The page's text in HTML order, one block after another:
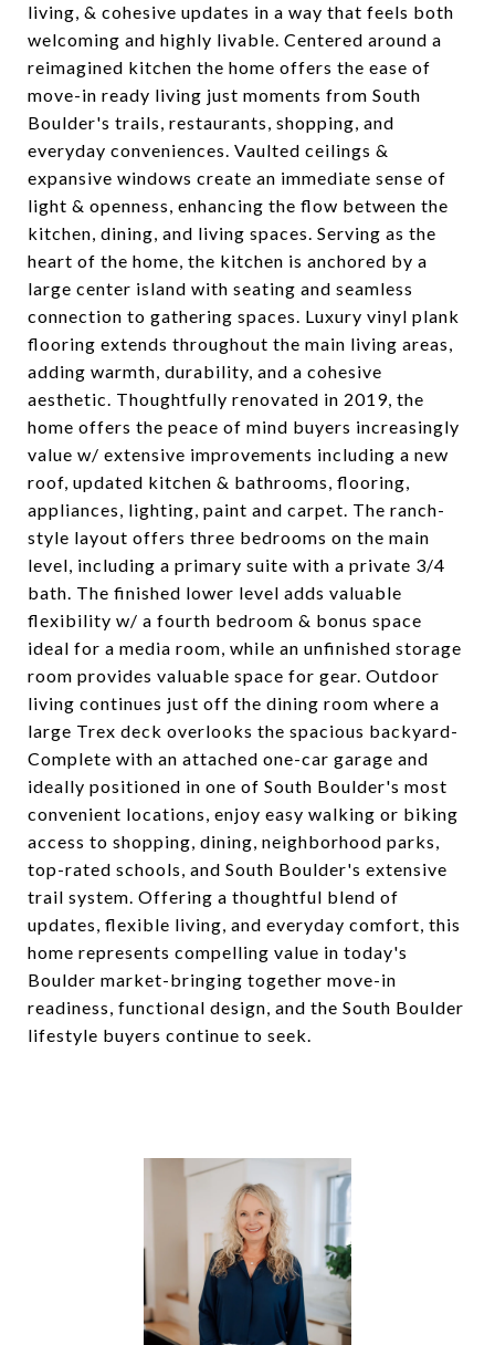
living, & cohesive updates in a way that feels both
welcoming and highly livable. Centered around a
reimagined kitchen the home offers the ease of
move-in ready living just moments from South
Boulder's trails, restaurants, shopping, and
everyday conveniences. Vaulted ceilings &
expansive windows create an immediate sense of
light & openness, enhancing the flow between the
kitchen, dining, and living spaces. Serving as the
heart of the home, the kitchen is anchored by a
large center island with seating and seamless
connection to gathering spaces. Luxury vinyl plank
flooring extends throughout the main living areas,
adding warmth, durability, and a cohesive
aesthetic. Thoughtfully renovated in 2019, the
home offers the peace of mind buyers increasingly
value w/ extensive improvements including a new
roof, updated kitchen & bathrooms, flooring,
appliances, lighting, paint and carpet. The ranch-
style layout offers three bedrooms on the main
level, including a primary suite with a private 3/4
bath. The finished lower level adds valuable
flexibility w/ a fourth bedroom & bonus space
ideal for a media room, while an unfinished storage
room provides valuable space for gear. Outdoor
living continues just off the dining room where a
large Trex deck overlooks the spacious backyard-
Complete with an attached one-car garage and
ideally positioned in one of South Boulder's most
convenient locations, enjoy easy walking or biking
access to shopping, dining, neighborhood parks,
top-rated schools, and South Boulder's extensive
trail system. Offering a thoughtful blend of
updates, flexible living, and everyday comfort, this
home represents compelling value in today's
Boulder market-bringing together move-in
readiness, functional design, and the South Boulder
lifestyle buyers continue to seek.